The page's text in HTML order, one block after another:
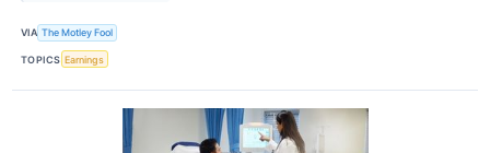
VIA The Motley Fool
TOPICS Earnings